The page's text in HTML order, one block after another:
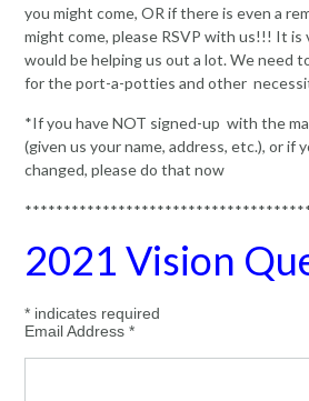
you might come, OR if there is even a
might come, please RSVP with us!!! It is
would be helping us out a lot. We need
for the port-a-potties and other
*If you have NOT signed-up with the
(given us your name, address, etc.), or if
changed, please do that now
2021 Vision
* indicates required
Email Address *